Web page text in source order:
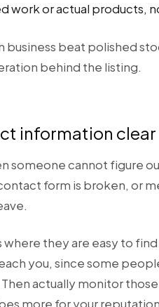
work or actual products,
business beat polished
behind the listing.
information clear
someone cannot figure
form is broken, or
where they are easy to
you, since some
actually monitor
more for your